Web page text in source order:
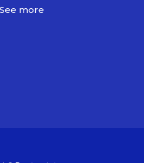
See more